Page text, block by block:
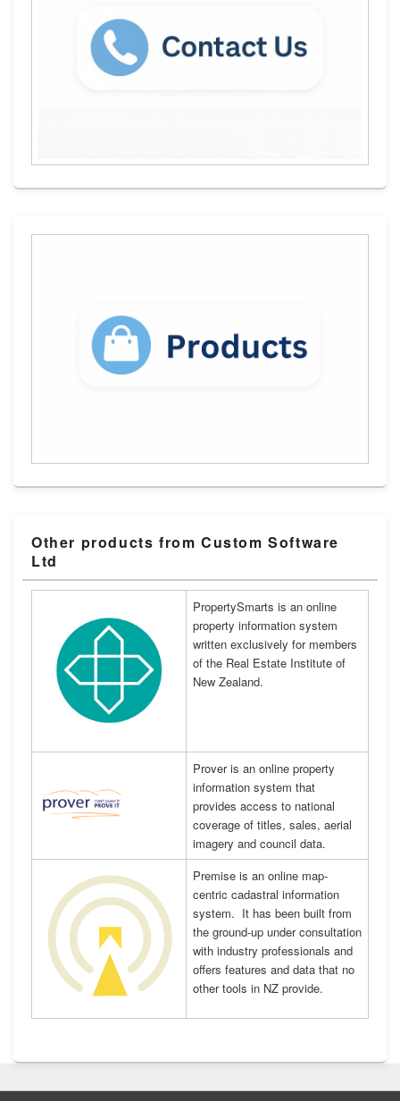
Other products from Custom Software
Ltd
PropertySmarts is an online
property information system
written exclusively for members
of the Real Estate Institute of
New Zealand.
Prover is an online property
information system that
provides access to national
coverage of titles, sales, aerial
imagery and council data.
Premise is an online map-
centric cadastral information
system. It has been built from
the ground-up under consultation
with industry professionals and
offers features and data that no
other tools in NZ provide.